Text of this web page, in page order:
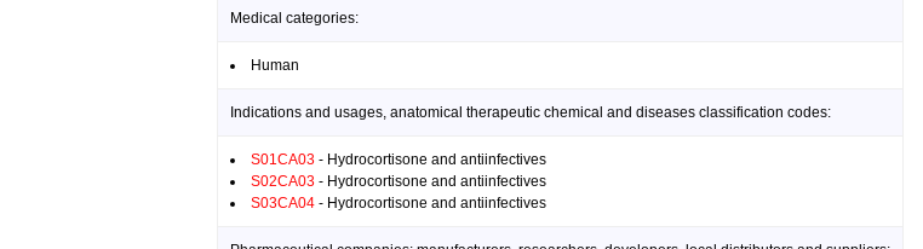
Medical categories:
Human
Indications and usages, anatomical therapeutic chemical and diseases classification codes:
S01CA03 - Hydrocortisone and antiinfectives
S02CA03 - Hydrocortisone and antiinfectives
S03CA04 - Hydrocortisone and antiinfectives